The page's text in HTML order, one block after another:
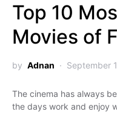
Top 10
Movies of
by Adnan September
The cinema has always
the days work and enjoy